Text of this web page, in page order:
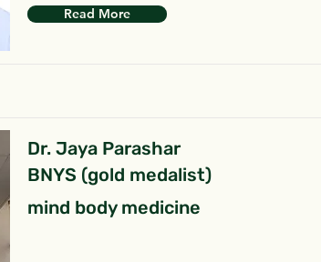
Read More
Dr. Jaya Parashar
BNYS (gold medalist)
mind body medicine